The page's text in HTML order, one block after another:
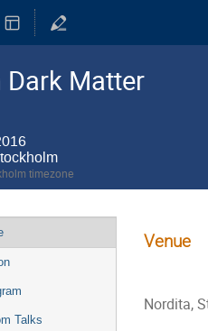
Dark Matter
timezone
Talks
Venue
Nordita,